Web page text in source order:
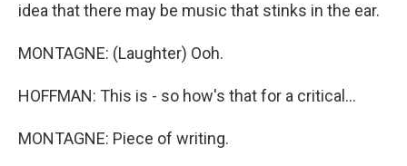
idea that there may be music that stinks in the ear.
MONTAGNE: (Laughter) Ooh.
HOFFMAN: This is - so how's that for a critical...
MONTAGNE: Piece of writing.